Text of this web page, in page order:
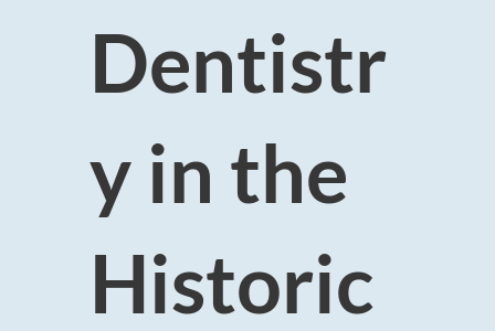
Dentistr
y in the
Historic